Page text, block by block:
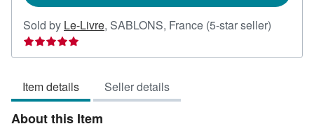
Sold by Le-Livre, SABLONS, France (5-star seller)
5
Item details Seller details
About this Item